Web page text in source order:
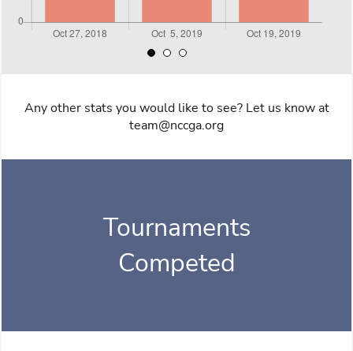
Any other stats you would like to see? Let us know at
team@nccga.org
Tournaments
Competed